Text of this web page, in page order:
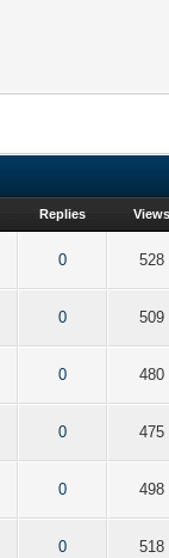
Replies Views
0 528
0 509
0 480
0 475
0 498
0 518